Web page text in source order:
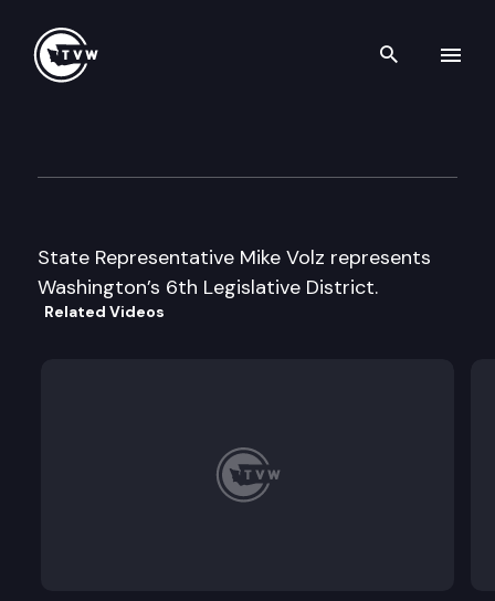
Search
State Representative Mike Volz represents
Washington’s 6th Legislative District.
Related Videos